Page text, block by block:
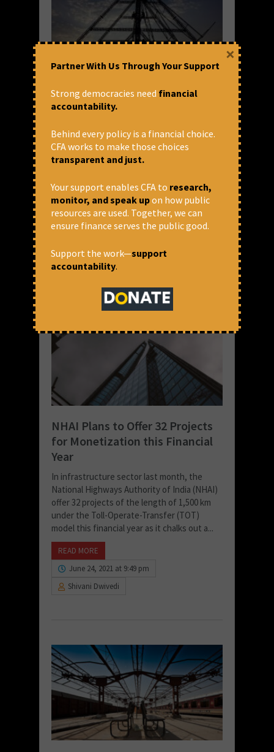
SIDBI Invites Bids to Help Set up
Rs. 20K Crore DFI
Small Industries Development Bank of India
(SIDBI) on behalf of the government has
floated Request for Proposal (RFP) inviting
bids from consultants to help set up Rs
Financing Infrastructure...
READ MORE
Shivani Dwivedi
NHAI Plans to Offer 32 Projects
for Monetization this Financial
Year
In infrastructure sector last month, the
National Highways Authority of India (NHAI)
offer 32 projects of the length of 1,500 km
under the Toll-Operate-Transfer (TOT)
model this financial year as it chalks out a...
READ MORE
June 24, 2021 at 9:49 pm
Shivani Dwivedi
Partner With Us Through Your Support
Strong democracies need financial
accountability.
Behind every policy is a financial choice.
CFA works to make those choices
transparent and just.
Your support enables CFA to research,
monitor, and speak upon how public
resources are used. Together, we can
ensure finance serves the public good.
Support the work—support
accountability.
×